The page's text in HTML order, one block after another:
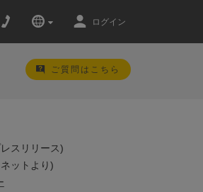
ログイン
ご質問はこちら
スリリース)
ットより)